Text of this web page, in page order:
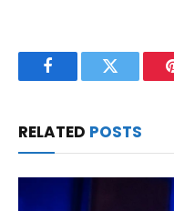
FacebookTwitter
RELATED POSTS